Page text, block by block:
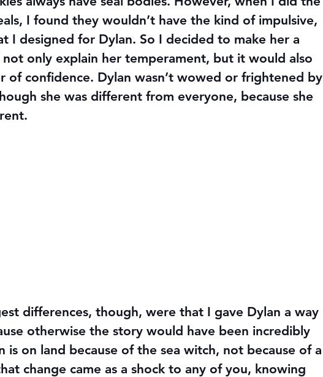
I found they wouldn’t have the kind of impulsive,
I designed for Dylan. So I decided to make her a
only explain her temperament, but it would also
of confidence. Dylan wasn’t wowed or frightened by
she was different from everyone, because she
differences, though, were that I gave Dylan a way
otherwise the story would have been incredibly
is on land because of the sea witch, not because of a
change came as a shock to any of you, knowing